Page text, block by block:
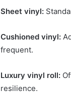
Sheet vinyl:
Cushioned vinyl:
frequent.
Luxury vinyl roll:
resilience.